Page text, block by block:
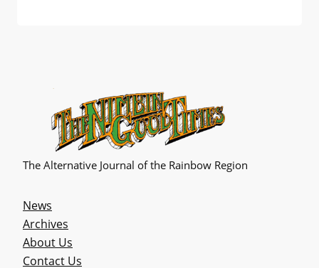
The Alternative Journal of the Rainbow Region
News
Archives
About Us
Contact Us